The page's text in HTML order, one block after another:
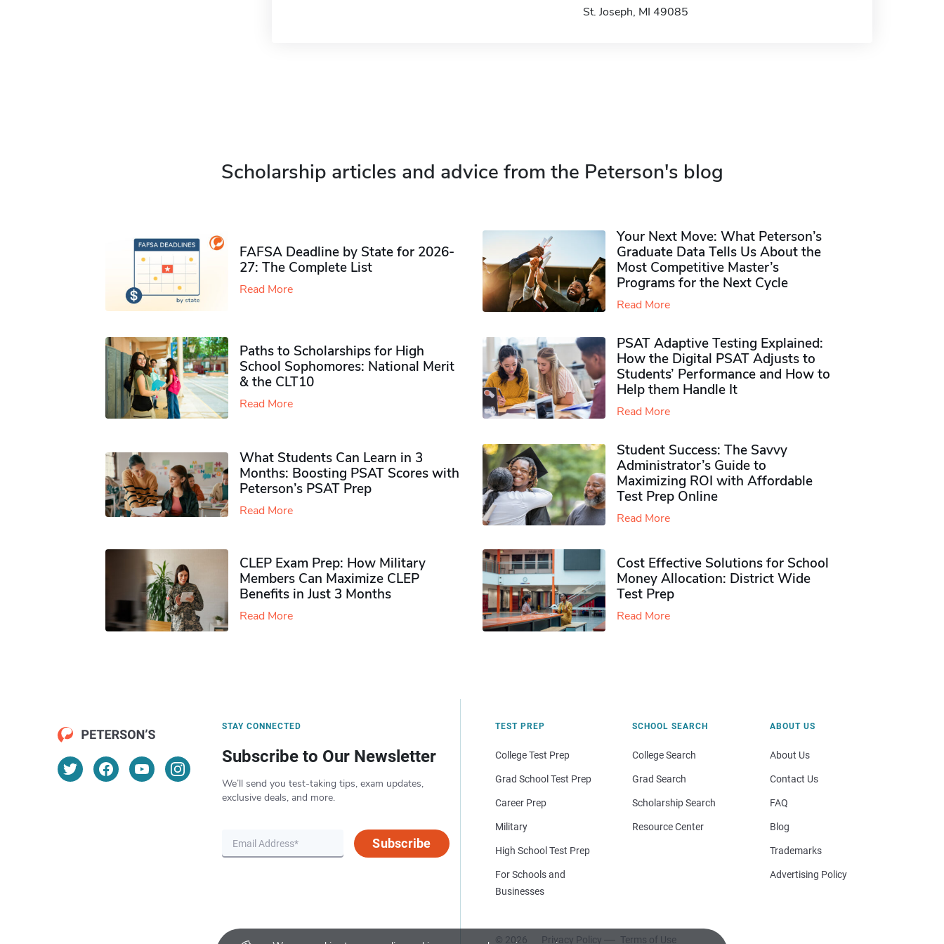
St. Joseph, MI 49085
Scholarship articles and advice from the Peterson's blog
FAFSA Deadline by State for 2026-
27: The Complete List
Read More
Your Next Move: What Peterson’s
Graduate Data Tells Us About the
Most Competitive Master’s
Programs for the Next Cycle
Read More
Paths to Scholarships for High
School Sophomores​: National Merit
& the CLT10
Read More
PSAT Adaptive Testing Explained:
How the Digital PSAT Adjusts to
Students’ Performance and How to
Help them Handle It
Read More
What Students Can Learn in 3
Months: Boosting PSAT Scores with
Peterson’s PSAT Prep
Read More
Student Success: The Savvy
Administrator’s Guide to
Maximizing ROI with Affordable
Test Prep Online
Read More
CLEP Exam Prep: How Military
Members Can Maximize CLEP
Benefits in Just 3 Months
Read More
Cost Effective Solutions for School
Money Allocation: District Wide
Test Prep
Read More
STAY CONNECTED
Subscribe to Our Newsletter
We’ll send you test-taking tips, exam updates,
exclusive deals, and more.
Subscribe
TEST PREP
College Test Prep
Grad School Test Prep
Career Prep
Military
High School Test Prep
For Schools and
Businesses
SCHOOL SEARCH
College Search
Grad Search
Scholarship Search
Resource Center
© 2026 Privacy Policy Terms of Use
ABOUT US
About Us
Contact Us
FAQ
Blog
Trademarks
Advertising Policy